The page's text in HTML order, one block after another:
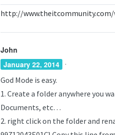
http://
John
January 22, 2014 ·
God Mode is easy.
1. Create a folder anywhere you
Documents, etc…
2. right click on the folder and